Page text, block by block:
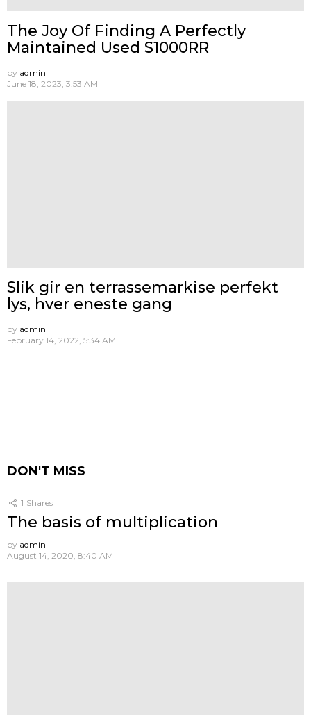
The Joy Of Finding A Perfectly
Maintained Used S1000RR
by admin
June 18, 2023, 3:53 AM
Slik gir en terrassemarkise perfekt
lys, hver eneste gang
by admin
February 14, 2022, 5:34 AM
DON'T MISS
1 Shares
The basis of multiplication
by admin
August 14, 2020, 8:40 AM